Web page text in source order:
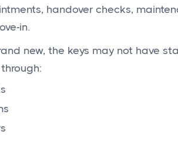
handover checks,
in.
new, the keys may not have